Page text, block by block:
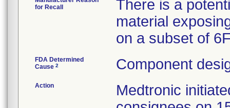
for Recall
There is a
material
on a subset of
FDA Determined
Cause 2 Component
Action
Medtronic